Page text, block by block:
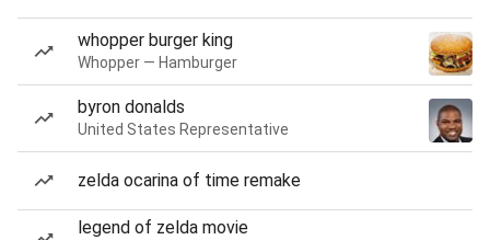
whopper burger king
Whopper — Hamburger
byron donalds
United States Representative
zelda ocarina of time remake
legend of zelda movie